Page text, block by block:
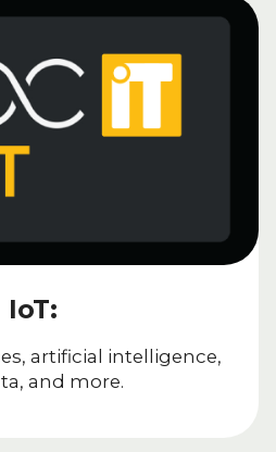
IoT:
artificial intelligence,
and more.